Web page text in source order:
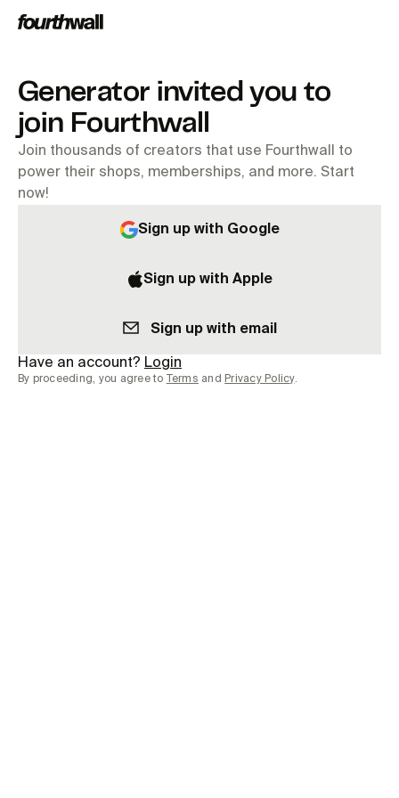
Generator invited you to
join Fourthwall
Join thousands of creators that use Fourthwall to
power their shops, memberships, and more. Start
now!
Sign up with Google
Sign up with Apple
Sign up with email
Have an account? Login
By proceeding, you agree to Terms and Privacy Policy.